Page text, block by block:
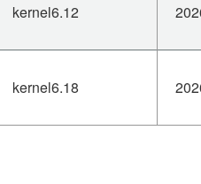
kernel6.12
kernel6.18